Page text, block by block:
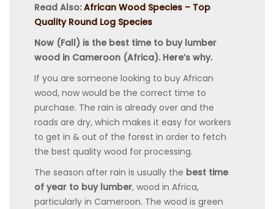
Read Also: African Wood Species – Top
Quality Round Log Species
Now (Fall) is the best time to buy lumber
wood in Cameroon (Africa). Here’s why.
If you are someone looking to buy African
wood, now would be the correct time to
purchase. The rain is already over and the
roads are dry, which makes it easy for workers
to get in & out of the forest in order to fetch
the best quality wood for processing.
The season after rain is usually the best time
of year to buy lumber, wood in Africa,
particularly in Cameroon. The wood is green